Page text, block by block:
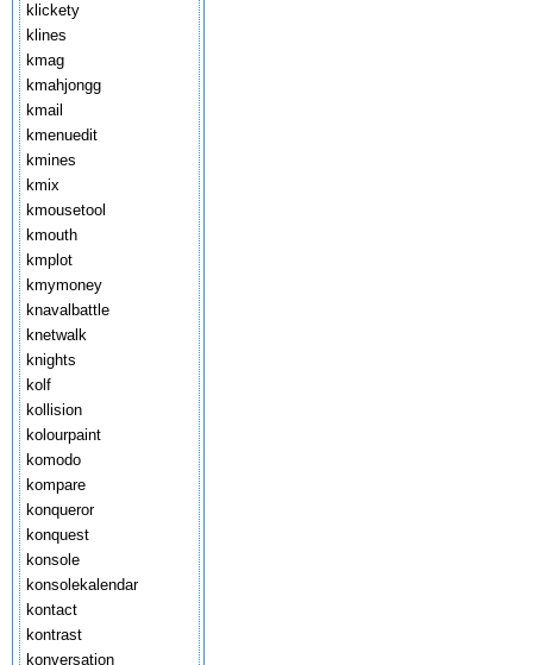
klickety
klines
kmag
kmahjongg
kmail
kmenuedit
kmines
kmix
kmousetool
kmouth
kmplot
kmymoney
knavalbattle
knetwalk
knights
kolf
kollision
kolourpaint
komodo
kompare
konqueror
konquest
konsole
konsolekalendar
kontact
kontrast
konversation